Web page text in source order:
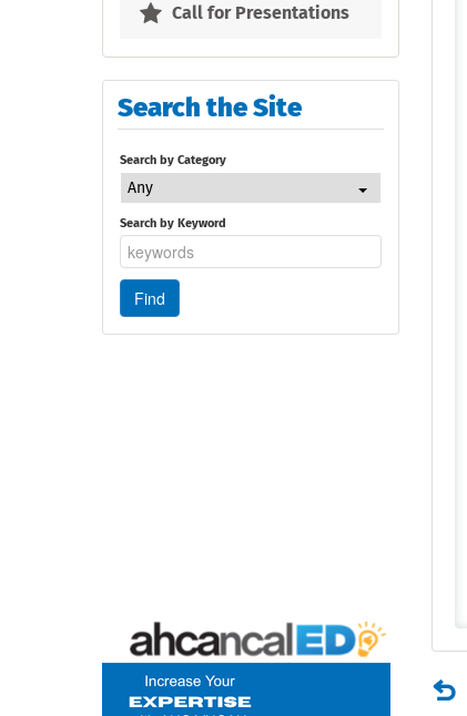
Call for Presentations
Search the Site
Search by Category
Any
Search by Keyword